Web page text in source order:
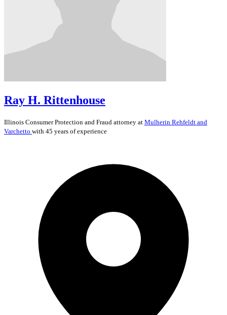
Ray H. Rittenhouse
Illinois Consumer Protection and Fraud attorney at Mulherin Rehfeldt and
Varchetto with 45 years of experience